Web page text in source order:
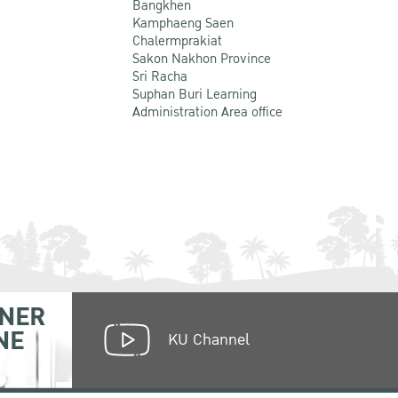
Bangkhen
Kamphaeng Saen
Chalermprakiat
Sakon Nakhon Province
Sri Racha
Suphan Buri Learning
Administration Area office
KU Channel